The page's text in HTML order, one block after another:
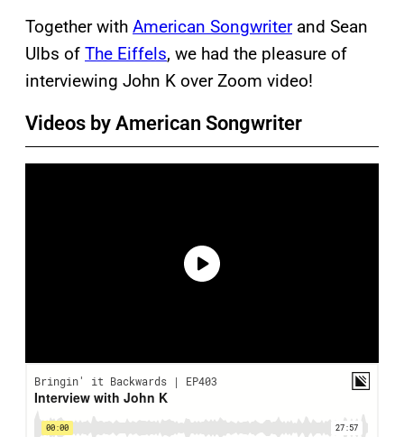
Together with American Songwriterand Sean
Ulbs of The Eiffels, we had the pleasure of
interviewing John K over Zoom video!
Videos by American Songwriter